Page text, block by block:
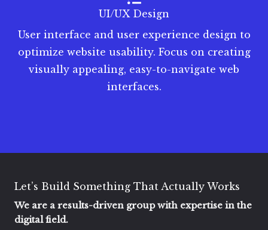
UI/UX Design
User interface and user experience design to
optimize website usability. Focus on creating
visually appealing, easy-to-navigate web
interfaces.
Let’s Build Something That Actually Works
We are a results-driven group with expertise in the
digital field.